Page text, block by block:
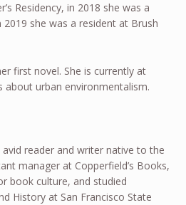
Residency, in 2018 she was a
she was a resident at Brush
first novel. She is currently at
urban environmentalism.
avid reader and writer native to the
manager at Copperfield’s Books,
book culture, and studied
History at San Francisco State